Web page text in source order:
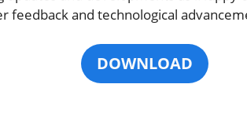
feedback and technological
DOWNLOAD